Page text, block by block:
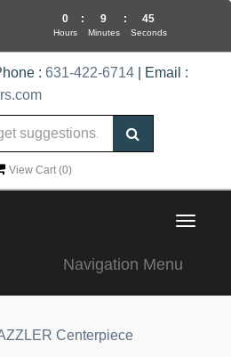
: 631-422-6714 | Email :
View Cart (0)
Toggle
Navigation Menu
Centerpiece
0
Hours
: 9
Minutes
: 44
Seconds